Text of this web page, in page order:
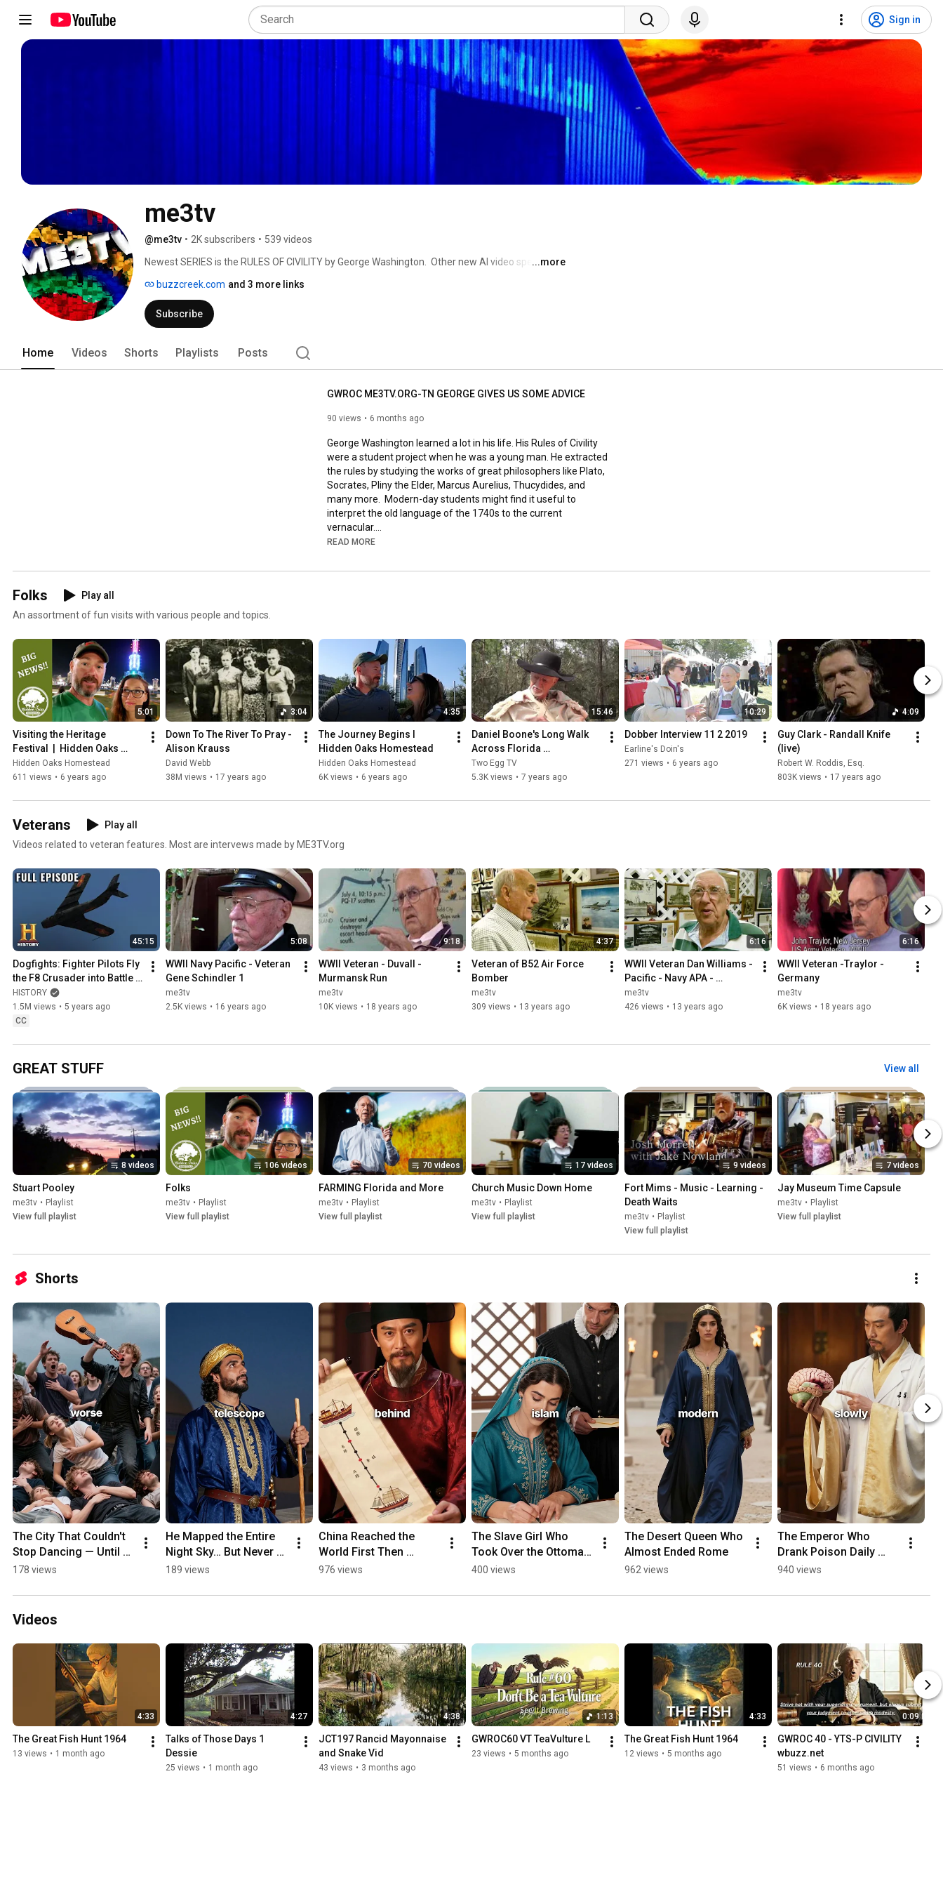
Sign in
me3tv
@me3tv • 2K subscribers • 539 videos
Newest SERIES is the RULES OF CIVILITY by George Washington.  Other new AI video specials
Ruralist )Several collections of videos. Farmers, Veterans, Personalities from local and far
away. Many feature history or places. Enjoy yourself. Take a look at Buzzcreek.com with other
media.
...more
buzzcreek.com and 3 more links
Subscribe
Home Videos Shorts Playlists Posts
GWROC ME3TV.ORG-TN GEORGE GIVES US SOME ADVICE
90 views 6 months ago
George Washington learned a lot in his life. His Rules of Civility
were a student project when he was a young man. He extracted
the rules by studying the works of great philosophers like Plato,
Socrates, Pliny the Elder, Marcus Aurelius, Thucydides, and
many more.  Modern-day students might find it useful to
interpret the old language of the 1740s to the current
#me3tv
PLAYLIST https://www.youtube.com/playlist?list...
READ MORE
Folks
Play all
An assortment of fun visits with various people and topics.
5:01
Visiting the Heritage
Festival  |  Hidden Oaks
Homestead
Hidden Oaks Homestead
611 views • 6 years ago
3:04
Down To The River To Pray -
Alison Krauss
David Webb
38M views • 17 years ago
4:35
The Journey Begins I
Hidden Oaks Homestead
Hidden Oaks Homestead
6K views • 6 years ago
15:46
Daniel Boone's Long Walk
Across Florida
#danielboone
#floridahistory #pioneers
Two Egg TV
5.3K views • 7 years ago
10:29
Dobber Interview 11 2 2019
Earline's Doin's
271 views • 6 years ago
4:09
Guy Clark - Randall Knife
(live)
Robert W. Roddis, Esq.
803K views • 17 years ago
Veterans
Play all
Videos related to veteran features. Most are intervews made by ME3TV.org
45:15
Dogfights: Fighter Pilots Fly
the F8 Crusader into Battle
(S1, E7) | Full Episode |
History
HISTORY
1.5M views • 5 years ago
CC
5:08
WWII Navy Pacific - Veteran
Gene Schindler 1
me3tv
2.5K views • 16 years ago
9:18
WWII Veteran - Duvall -
Murmansk Run
me3tv
10K views • 18 years ago
4:37
Veteran of B52 Air Force
Bomber
me3tv
309 views • 13 years ago
6:16
WWII Veteran Dan Williams -
Pacific - Navy APA -
Kamikazi Survivor
me3tv
426 views • 13 years ago
6:16
WWII Veteran -Traylor -
Germany
me3tv
6K views • 18 years ago
GREAT STUFF View all
8 videos
Stuart Pooley
me3tv • Playlist
View full playlist
106 videos
Folks
me3tv • Playlist
View full playlist
70 videos
FARMING Florida and More
me3tv • Playlist
View full playlist
17 videos
Church Music Down Home
me3tv • Playlist
View full playlist
9 videos
Fort Mims - Music - Learning -
Death Waits
me3tv • Playlist
View full playlist
7 videos
Jay Museum Time Capsule
me3tv • Playlist
View full playlist
Shorts
The City That Couldn't
Stop Dancing — Until
People Started Dying
178 views
He Mapped the Entire
Night Sky… But Never
Saw His Own End
189 views
China Reached the
World First Then
Burned the Maps
976 views
The Slave Girl Who
Took Over the Ottoman
Empire
400 views
The Desert Queen Who
Almost Ended Rome
962 views
The Emperor Who
Drank Poison Daily
Thinking It Made Him
940 views
Videos
4:33
The Great Fish Hunt 1964
13 views • 1 month ago
4:27
Talks of Those Days 1
Dessie
25 views • 1 month ago
4:38
JCT197 Rancid Mayonnaise
and Snake Vid
43 views • 3 months ago
1:13
GWROC60 VT TeaVulture L
23 views • 5 months ago
4:33
The Great Fish Hunt 1964
12 views • 5 months ago
0:09
GWROC 40 - YTS-P CIVILITY
wbuzz.net
51 views • 6 months ago